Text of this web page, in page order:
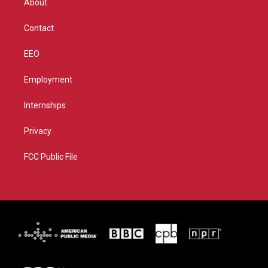
About
Contact
EEO
Employment
Internships
Privacy
FCC Public File